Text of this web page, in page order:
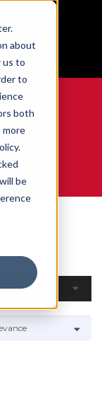
about
us to
to
both
more
be
$100